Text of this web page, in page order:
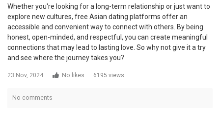
Whether you're looking for a long-term relationship or just want to
explore new cultures, free Asian dating platforms offer an
accessible and convenient way to connect with others. By being
honest, open-minded, and respectful, you can create meaningful
connections that may lead to lasting love. So why not give it a try
and see where the journey takes you?
23 Nov, 2024 No likes 6195 views
No comments